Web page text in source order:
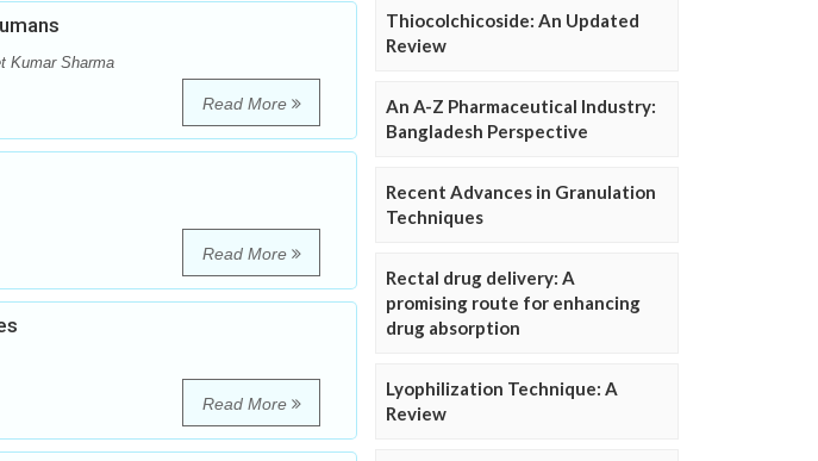
Kumar Sharma
Read More
Read More
Read More
Thiocolchicoside: An Updated
Review
An A-Z Pharmaceutical Industry:
Bangladesh Perspective
Recent Advances in Granulation
Techniques
Rectal drug delivery: A
promising route for enhancing
drug absorption
Lyophilization Technique: A
Review